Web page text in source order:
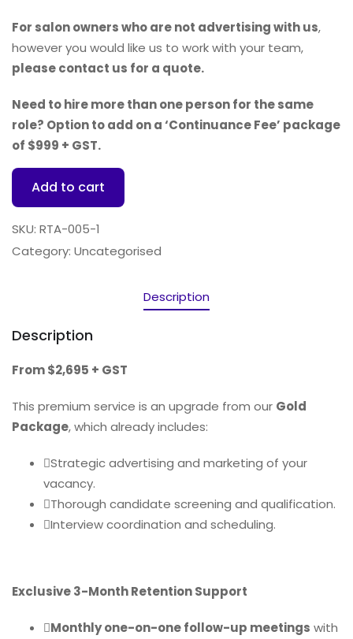
For salon owners who are not advertising with us,
however you would like us to work with your team,
please contact us for a quote.
Need to hire more than one person for the same
role? Option to add on a ‘Continuance Fee’ package
of $999 + GST.
Add to cart
SKU: RTA-005-1
Category: Uncategorised
Description
Description
From $2,695 + GST
This premium service is an upgrade from our Gold
Package, which already includes:
Strategic advertising and marketing of your
vacancy.
Thorough candidate screening and qualification.
Interview coordination and scheduling.
Exclusive 3-Month Retention Support
Monthly one-on-one follow-up meetings with